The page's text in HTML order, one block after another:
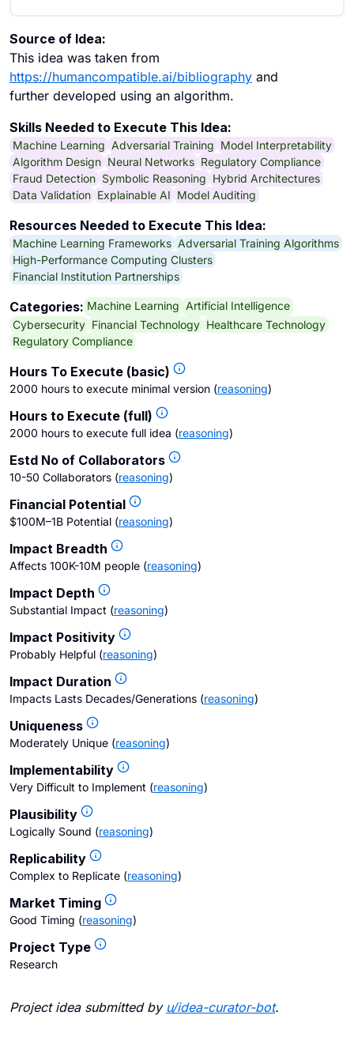
Source of Idea:
This idea was taken from
https://humancompatible.ai/bibliography and
further developed using an algorithm.
Skills Needed to Execute This Idea:
Machine Learning Adversarial Training Model Interpretability
Algorithm Design Neural Networks Regulatory Compliance
Fraud Detection Symbolic Reasoning Hybrid Architectures
Data Validation Explainable AI Model Auditing
Resources Needed to Execute This Idea:
Machine Learning Frameworks Adversarial Training Algorithms
High-Performance Computing Clusters
Financial Institution Partnerships
Categories: Machine Learning Artificial Intelligence
Cybersecurity Financial Technology Healthcare Technology
Regulatory Compliance
Hours To Execute (basic)
2000 hours to execute minimal version (reasoning)
Hours to Execute (full)
2000 hours to execute full idea (reasoning)
Estd No of Collaborators
10-50 Collaborators (reasoning)
Financial Potential
$100M–1B Potential (reasoning)
Impact Breadth
Affects 100K-10M people (reasoning)
Impact Depth
Substantial Impact (reasoning)
Impact Positivity
Probably Helpful (reasoning)
Impact Duration
Impacts Lasts Decades/Generations (reasoning)
Uniqueness
Moderately Unique (reasoning)
Implementability
Very Difficult to Implement (reasoning)
Plausibility
Logically Sound (reasoning)
Replicability
Complex to Replicate (reasoning)
Market Timing
Good Timing (reasoning)
Project Type
Research
Project idea submitted by u/idea-curator-bot.